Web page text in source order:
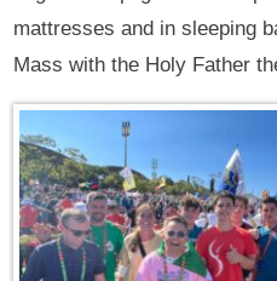
mattresses and in sleeping
Mass with the Holy Father